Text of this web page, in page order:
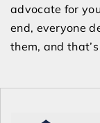
advocate for
end, everyone
them, and